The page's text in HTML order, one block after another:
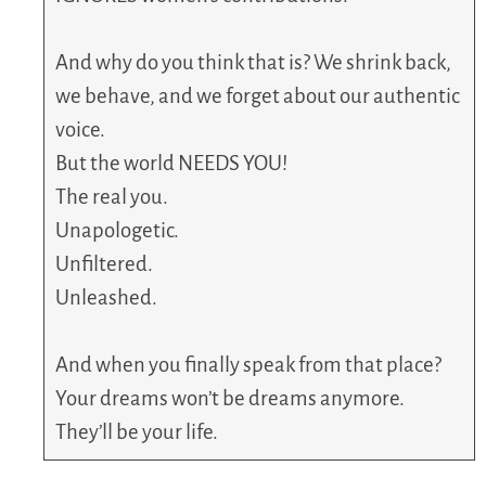
And why do you think that is? We shrink back,
we behave, and we forget about our authentic
voice.
But the world NEEDS YOU!
The real you.
Unapologetic.
Unfiltered.
Unleashed.
And when you finally speak from that place?
Your dreams won’t be dreams anymore.
They’ll be your life.